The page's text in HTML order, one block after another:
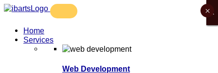
Home
Services
Web Development
XXXX
×